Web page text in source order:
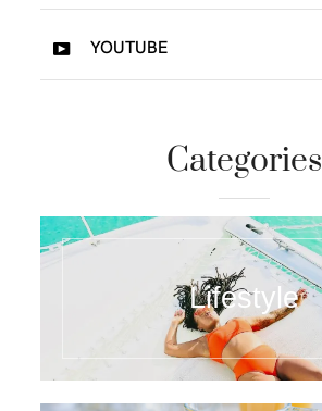
YOUTUBE
Categories
Lifestyle